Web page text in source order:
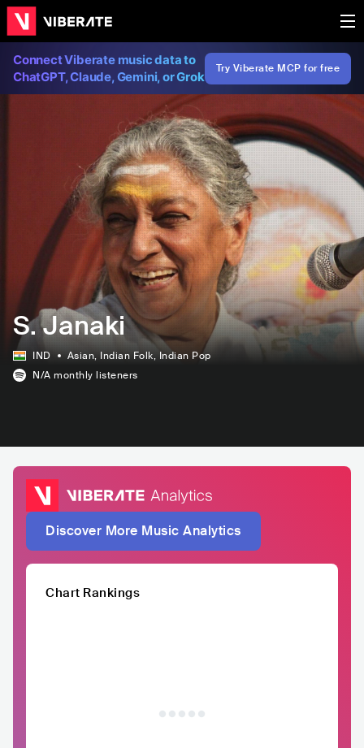
Connect Viberate music data to
ChatGPT, Claude, Gemini, or Grok
Try Viberate MCP for free
S. Janaki
IND Asian, Indian Folk, Indian Pop
N/A monthly listeners
Discover More Music Analytics
Chart Rankings